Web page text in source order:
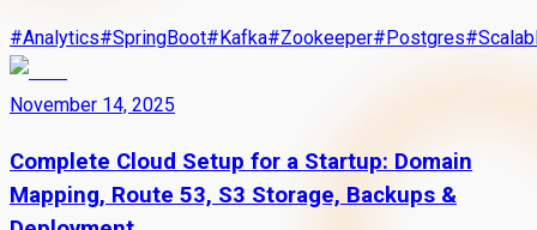
#Analytics#SpringBoot# Kafka#Zookeeper# Postgres#
November 14, 2025
Complete Cloud Setup for a Startup: Domain
Mapping, Route 53, S3 Storage, Backups &